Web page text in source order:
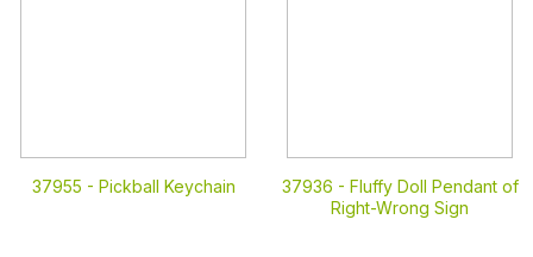
37955 - Pickball Keychain 37936 - Fluffy Doll Pendant of
Right-Wrong Sign